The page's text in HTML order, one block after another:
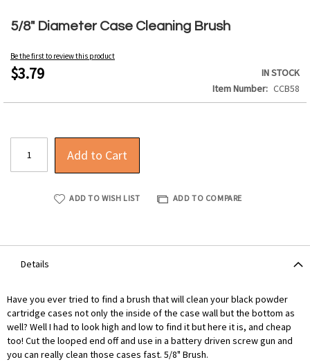
5/8" Diameter Case Cleaning Brush
Be the first to review this product
$3.79
IN STOCK
Item Number
CCB58
Add to Cart
ADD TO WISH LIST ADD TO COMPARE
to
beginning
of
the
gallery
Details
Have you ever tried to find a brush that will clean your black powder
cartridge cases not only the inside of the case wall but the bottom as
well? Well I had to look high and low to find it but here it is, and cheap
too! Cut the looped end off and use in a battery driven screw gun and
you can really clean those cases fast. 5/8" Brush.